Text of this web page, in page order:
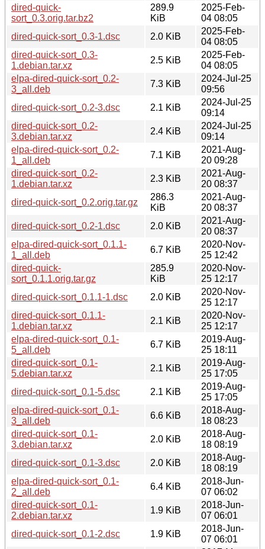
dired-quick-
sort_0.3.orig.tar.bz2
289.9
KiB
2025-Feb-
04 08:05
dired-quick-sort_0.3-1.dsc
2.0 KiB
2025-Feb-
04 08:05
dired-quick-sort_0.3-
1.debian.tar.xz
2.5 KiB
2025-Feb-
04 08:05
elpa-dired-quick-sort_0.2-
3_all.deb
7.3 KiB
2024-Jul-25
09:56
dired-quick-sort_0.2-3.dsc
2.1 KiB
2024-Jul-25
09:14
dired-quick-sort_0.2-
3.debian.tar.xz
2.4 KiB
2024-Jul-25
09:14
elpa-dired-quick-sort_0.2-
1_all.deb
7.1 KiB
2021-Aug-
20 09:28
dired-quick-sort_0.2-
1.debian.tar.xz
2.3 KiB
2021-Aug-
20 08:37
dired-quick-sort_0.2.orig.tar.gz
286.3
KiB
2021-Aug-
20 08:37
dired-quick-sort_0.2-1.dsc
2.0 KiB
2021-Aug-
20 08:37
elpa-dired-quick-sort_0.1.1-
1_all.deb
6.7 KiB
2020-Nov-
25 12:42
dired-quick-
sort_0.1.1.orig.tar.gz
285.9
KiB
2020-Nov-
25 12:17
dired-quick-sort_0.1.1-1.dsc
2.0 KiB
2020-Nov-
25 12:17
dired-quick-sort_0.1.1-
1.debian.tar.xz
2.1 KiB
2020-Nov-
25 12:17
elpa-dired-quick-sort_0.1-
5_all.deb
6.7 KiB
2019-Aug-
25 18:11
dired-quick-sort_0.1-
5.debian.tar.xz
2.1 KiB
2019-Aug-
25 17:05
dired-quick-sort_0.1-5.dsc
2.1 KiB
2019-Aug-
25 17:05
elpa-dired-quick-sort_0.1-
3_all.deb
6.6 KiB
2018-Aug-
18 08:23
dired-quick-sort_0.1-
3.debian.tar.xz
2.0 KiB
2018-Aug-
18 08:19
dired-quick-sort_0.1-3.dsc
2.0 KiB
2018-Aug-
18 08:19
elpa-dired-quick-sort_0.1-
2_all.deb
6.4 KiB
2018-Jun-
07 06:02
dired-quick-sort_0.1-
2.debian.tar.xz
1.9 KiB
2018-Jun-
07 06:01
dired-quick-sort_0.1-2.dsc
1.9 KiB
2018-Jun-
07 06:01